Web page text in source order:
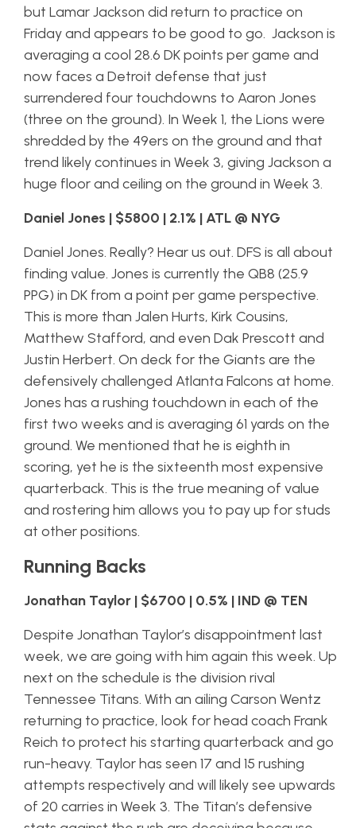
but Lamar Jackson did return to practice on
Friday and appears to be good to go. Jackson is
averaging a cool 28.6 DK points per game and
now faces a Detroit defense that just
surrendered four touchdowns to Aaron Jones
(three on the ground). In Week 1, the Lions were
shredded by the 49ers on the ground and that
trend likely continues in Week 3, giving Jackson a
huge floor and ceiling on the ground in Week 3.
Daniel Jones | $5800 | 2.1% | ATL @ NYG
Daniel Jones. Really? Hear us out. DFS is all about
finding value. Jones is currently the QB8 (25.9
PPG) in DK from a point per game perspective.
This is more than Jalen Hurts, Kirk Cousins,
Matthew Stafford, and even Dak Prescott and
Justin Herbert. On deck for the Giants are the
defensively challenged Atlanta Falcons at home.
Jones has a rushing touchdown in each of the
first two weeks and is averaging 61 yards on the
ground. We mentioned that he is eighth in
scoring, yet he is the sixteenth most expensive
quarterback. This is the true meaning of value
and rostering him allows you to pay up for studs
at other positions.
Running Backs
Jonathan Taylor | $6700 | 0.5% | IND @ TEN
Despite Jonathan Taylor’s disappointment last
week, we are going with him again this week. Up
next on the schedule is the division rival
Tennessee Titans. With an ailing Carson Wentz
returning to practice, look for head coach Frank
Reich to protect his starting quarterback and go
run-heavy. Taylor has seen 17 and 15 rushing
attempts respectively and will likely see upwards
of 20 carries in Week 3. The Titan’s defensive